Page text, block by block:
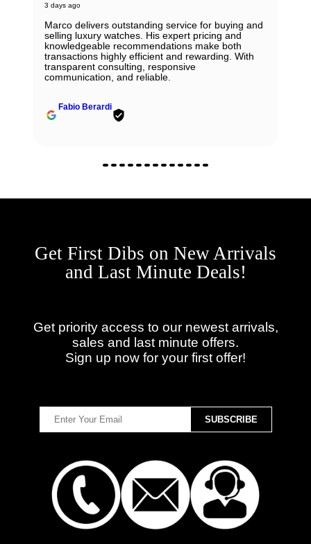
3 days ago
Marco delivers outstanding service for buying and
selling luxury watches. His expert pricing and
knowledgeable recommendations make both
transactions highly efficient and rewarding. With
transparent consulting, responsive
communication, and reliable.
Fabio Berardi
Get First Dibs on New Arrivals
and Last Minute Deals!
Get priority access to our newest arrivals,
sales and last minute offers.
Sign up now for your first offer!